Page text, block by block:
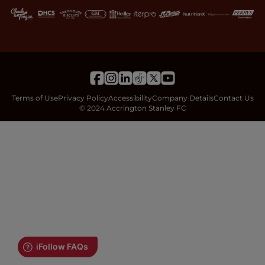
Terms of UsePrivacy PolicyAccessibilityCompany DetailsContact Us
© 2024 Accrington Stanley FC